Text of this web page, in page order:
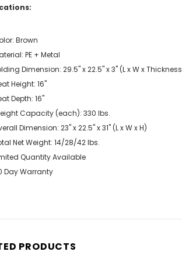
Brown
PE + Metal
Dimension: 29.5" x 22.5" x 3" (L x W x
Height: 16"
Depth: 16"
Capacity (each): 330 lbs.
Dimension: 23" x 22.5" x 31" (L x W x H)
Net Weight: 14/28/42 lbs.
Quantity Available
Day Warranty
PRODUCTS